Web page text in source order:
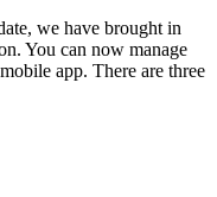
we have brought in
You can now manage
app. There are three